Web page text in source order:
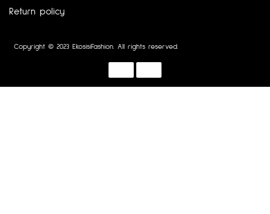
Return policy
Copyright © 2023 EkosisiFashion. All rights reserved.